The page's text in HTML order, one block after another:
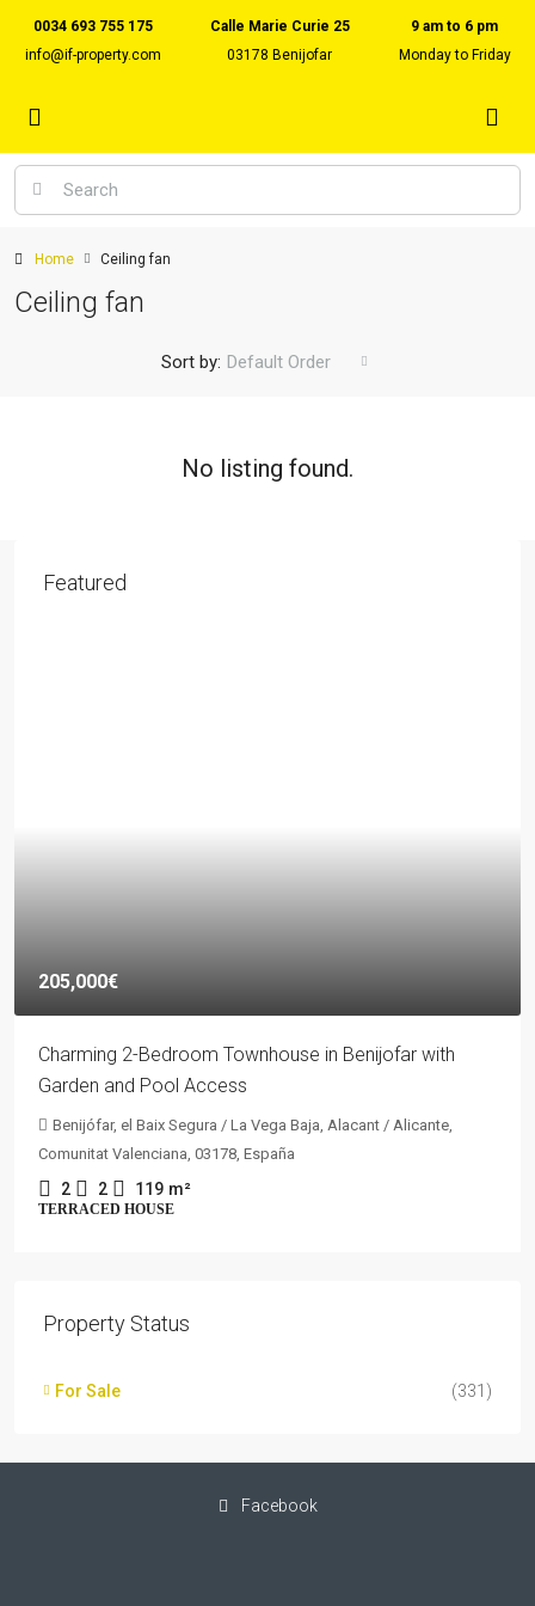
0034 693 755 175
info@if-property.com
Calle Marie Curie 25
03178 Benijofar
9 am to 6 pm
Monday to Friday
Home Ceiling fan
Ceiling fan
Sort by: Default Order
No listing found.
Featured
205,000€
Charming 2-Bedroom Townhouse in Benijofar with
Garden and Pool Access
Benijófar, el Baix Segura / La Vega Baja, Alacant / Alicante,
Comunitat Valenciana, 03178, España
2 2 119 m²
TERRACED HOUSE
Property Status
For Sale (331)
Facebook